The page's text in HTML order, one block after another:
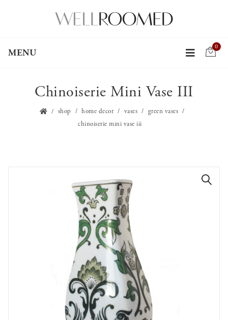
MENU
0
Chinoiserie Mini Vase III
shop home decor vases
green vases
chinoiserie mini vase iii